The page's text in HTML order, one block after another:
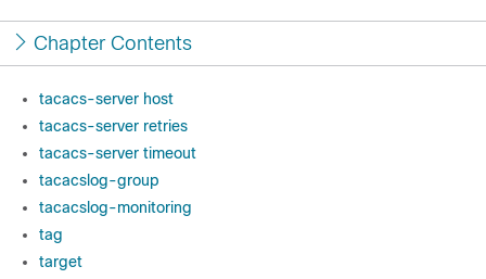
Chapter Contents
tacacs-server host
tacacs-server retries
tacacs-server timeout
tacacslog-group
tacacslog-monitoring
tag
target